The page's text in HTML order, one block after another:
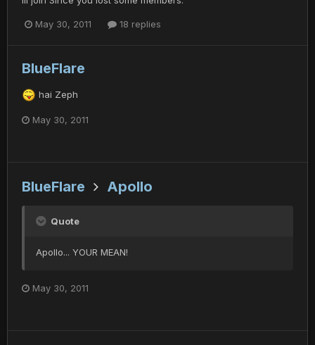
May 30, 2011 18 replies
BlueFlare
hai Zeph
May 30, 2011
BlueFlare Apollo
Quote
Apollo... YOUR MEAN!
May 30, 2011